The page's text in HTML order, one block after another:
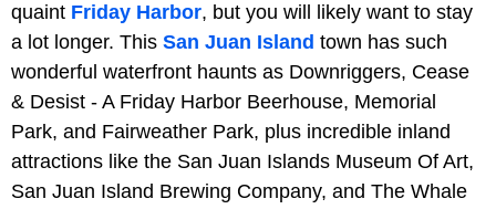
quaint Friday Harbor, but you will likely want to stay
a lot longer. This San Juan Island town has such
wonderful waterfront haunts as Downriggers, Cease
& Desist - A Friday Harbor Beerhouse, Memorial
Park, and Fairweather Park, plus incredible inland
attractions like the San Juan Islands Museum Of Art,
San Juan Island Brewing Company, and The Whale